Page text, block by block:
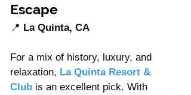
Escape
📍 La Quinta, CA
For a mix of history, luxury, and
relaxation, La Quinta Resort &
Club is an excellent pick. With